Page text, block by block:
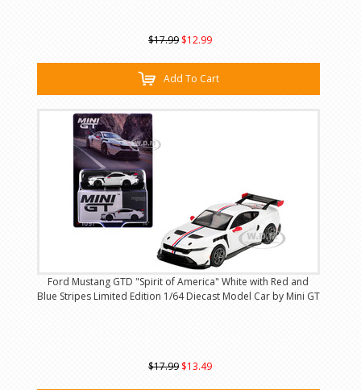
$17.99 $12.99
Add To Cart
Ford Mustang GTD "Spirit of America" White with Red and
Blue Stripes Limited Edition 1/64 Diecast Model Car by Mini GT
$17.99 $13.49